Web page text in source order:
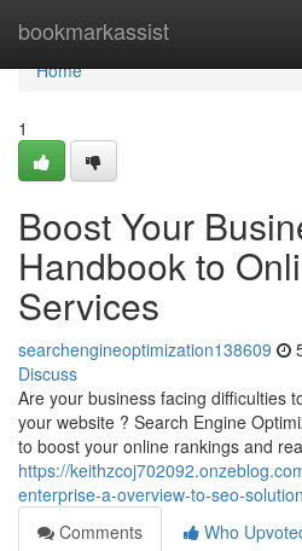
bookmarkassist
Home
Home
1
Boost Your
Handbook to
Services
searchengineoptimization138609
Discuss
Are your business facing difficulties
your website ? Search Engine
to boost your online rankings and
https://
enterprise-a-overview-to-seo-
Comments
Who